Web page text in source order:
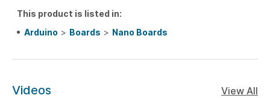
This product is listed in:
Arduino > Boards > Nano Boards
Videos View All